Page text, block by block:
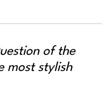
of the
most stylish